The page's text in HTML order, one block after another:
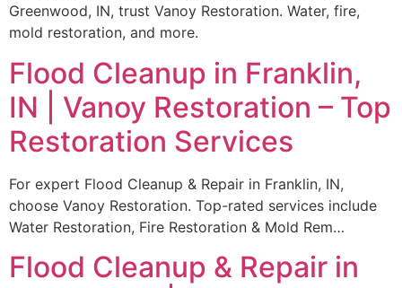
Greenwood, IN, trust Vanoy Restoration. Water, fire,
mold restoration, and more.
Flood Cleanup in Franklin,
IN | Vanoy Restoration – Top
Restoration Services
For expert Flood Cleanup & Repair in Franklin, IN,
choose Vanoy Restoration. Top-rated services include
Water Restoration, Fire Restoration & Mold Rem…
Flood Cleanup & Repair in